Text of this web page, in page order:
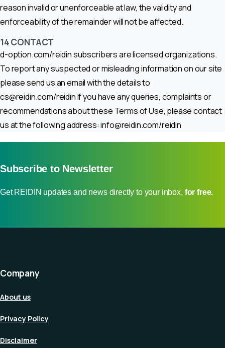
reason invalid or unenforceable at law, the validity and
enforceability of the remainder will not be affected.
14 CONTACT
d-option.com/reidin subscribers are licensed organizations.
To report any suspected or misleading information on our site
please send us an email with the details to
cs@reidin.com/reidin If you have any queries, complaints or
recommendations about these Terms of Use, please contact
us at the following address:info@reidin.com/reidin
Subscribe to Newsletter
Get REIDIN updates and news directly to your inbox, for free.
Company
About us
Privacy Policy
Disclaimer